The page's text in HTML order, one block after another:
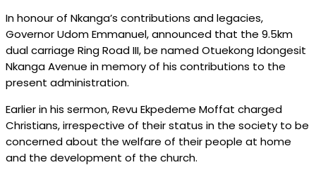
In honour of Nkanga’s contributions and legacies,
Governor Udom Emmanuel, announced that the 9.5km
dual carriage Ring Road III, be named Otuekong Idongesit
Nkanga Avenue in memory of his contributions to the
present administration.
Earlier in his sermon, Revu Ekpedeme Moffat charged
Christians, irrespective of their status in the society to be
concerned about the welfare of their people at home
and the development of the church.